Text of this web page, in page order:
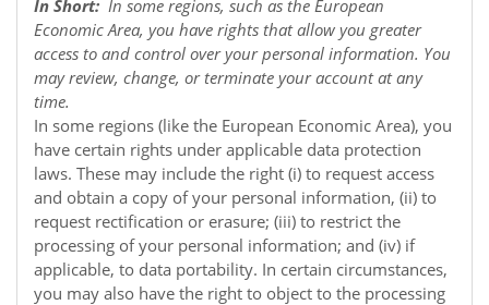
In Short: In some regions, such as the European
Economic Area, you have rights that allow you greater
access to and control over your personal information. You
may review, change, or terminate your account at any
time.
In some regions (like the European Economic Area), you
have certain rights under applicable data protection
laws. These may include the right (i) to request access
and obtain a copy of your personal information, (ii) to
request rectification or erasure; (iii) to restrict the
processing of your personal information; and (iv) if
applicable, to data portability. In certain circumstances,
you may also have the right to object to the processing